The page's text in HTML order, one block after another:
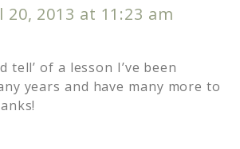
20, 2013 at 11:23 am
tell’ of a lesson I’ve been
years and have many more to